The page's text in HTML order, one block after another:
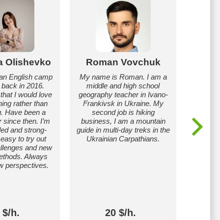
Olishevko
English camp
in 2016.
I would love
rather than
Have been a
since then. I’m
and strong-
easy to try out
and new
Always
perspectives.
$/h.
Roman Vovchuk
My name is Roman. I am a
middle and high school
geography teacher in Ivano-
Frankivsk in Ukraine. My
second job is hiking
business, I am a mountain
guide in multi-day treks in the
Ukrainian Carpathians.
20 $/h.